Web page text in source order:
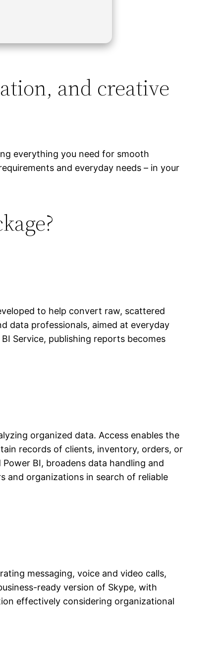
and creative
everything you need for smooth
and everyday needs – in your
to help convert raw, scattered
data professionals, aimed at everyday
Service, publishing reports becomes
organized data. Access enables the
records of clients, inventory, orders, or
BI, broadens data handling and
and organizations in search of reliable
messaging, voice and video calls,
ready version of Skype, with
effectively considering organizational